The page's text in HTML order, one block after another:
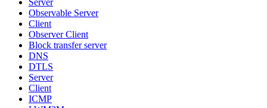
Observable Server
Client
Observer Client
Block transfer server
DNS
DTLS
Server
Client
ICMP